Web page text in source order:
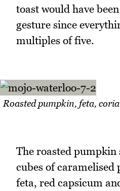
toast would have
gesture since
multiples of five.
Roasted pumpkin, feta,
The roasted pumpkin
cubes of
feta, red capsicum